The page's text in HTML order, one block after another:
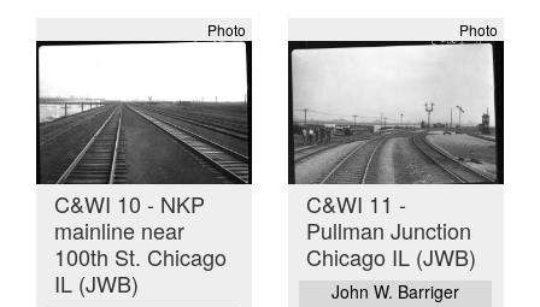
Photo
C&WI 10 - NKP
mainline near
100th St. Chicago
IL (JWB)
Photo
C&WI 11 -
Pullman Junction
Chicago IL (JWB)
John W. Barriger